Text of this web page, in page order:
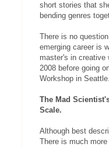
short stories that
bending genres
There is no
emerging career is
master's in creative
2008 before going
Workshop in Seattle.
The Mad
Scale.
Although best
There is much